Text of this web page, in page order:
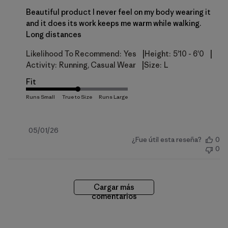
Beautiful product I never feel on my body wearing it
and it does its work keeps me warm while walking.
Long distances
Likelihood To Recommend: Yes Height: 5'10 - 6'0
Activity: Running, Casual Wear Size: L
Fit
Fecha
05/01/26
¿Fue útil esta reseña?
0
0
Cargar más
comentarios